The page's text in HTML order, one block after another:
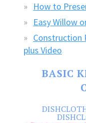
How to
Easy Willow
Construction
plus Video
BASIC